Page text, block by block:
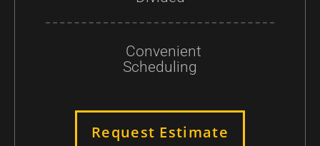
Convenient
Scheduling
Request Estimate